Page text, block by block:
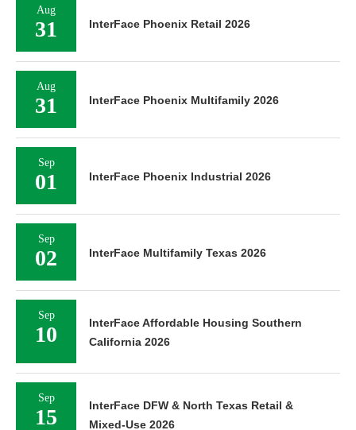
Aug
31 InterFace Phoenix Retail 2026
Aug
31 InterFace Phoenix Multifamily 2026
Sep
01 InterFace Phoenix Industrial 2026
Sep
02 InterFace Multifamily Texas 2026
Sep
10
InterFace Affordable Housing Southern
California 2026
Sep
15
InterFace DFW & North Texas Retail &
Mixed-Use 2026